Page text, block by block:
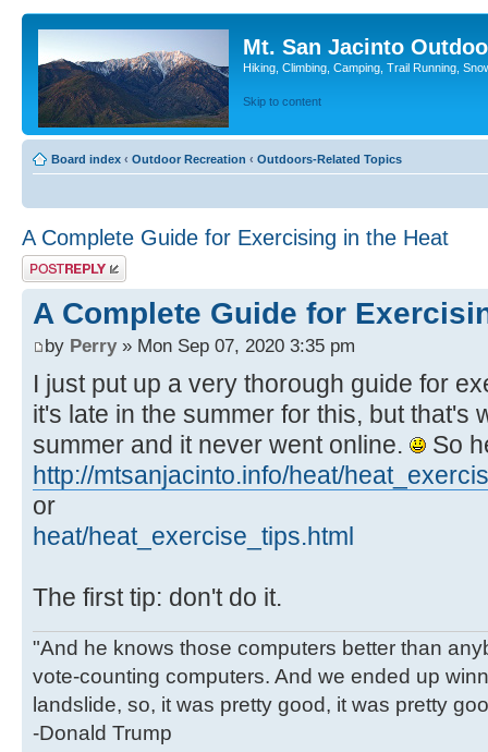
Mt. San Jacinto
Hiking, Climbing, Camping, Trail Running,
Skip to content
Board index ‹ Outdoor Recreation ‹ Outdoors-Related Topics
A Complete Guide for Exercising in the Heat
Post a reply
A Complete Guide for
by Perry» Mon Sep 07, 2020 3:35 pm
I just put up a very thorough guide for
it's late in the summer for this, but that's
summer and it never went online.
So
http://mtsanjacinto.info/heat/
or
heat/heat_exercise_tips.html
The first tip: don't do it.
"And he knows those computers better than
vote-counting computers. And we ended up
landslide, so, it was pretty good, it was pretty
-Donald Trump